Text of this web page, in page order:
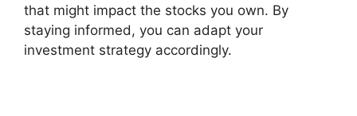
that might impact the stocks you own. By
staying informed, you can adapt your
investment strategy accordingly.